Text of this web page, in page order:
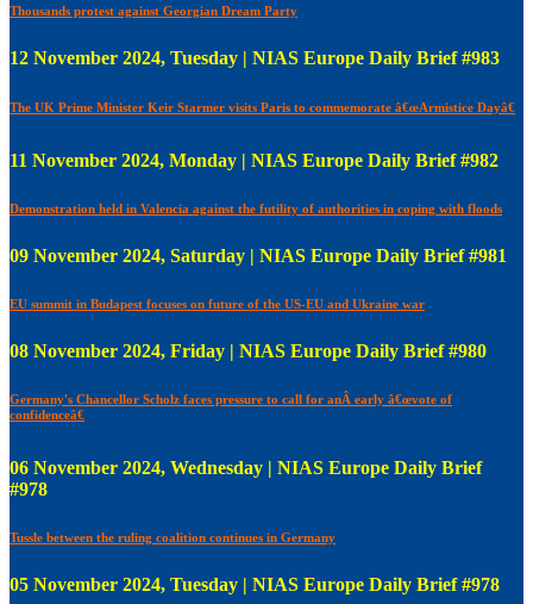
Thousands protest against Georgian Dream Party
12 November 2024, Tuesday | NIAS Europe Daily Brief #983
The UK Prime Minister Keir Starmer visits Paris to commemorate â€œArmistice Dayâ€
11 November 2024, Monday | NIAS Europe Daily Brief #982
Demonstration held in Valencia against the futility of authorities in coping with floods
09 November 2024, Saturday | NIAS Europe Daily Brief #981
EU summit in Budapest focuses on future of the US-EU and Ukraine war
08 November 2024, Friday | NIAS Europe Daily Brief #980
Germany's Chancellor Scholz faces pressure to call for anÂ early â€œvote of
confidenceâ€
06 November 2024, Wednesday | NIAS Europe Daily Brief
#978
Tussle between the ruling coalition continues in Germany
05 November 2024, Tuesday | NIAS Europe Daily Brief #978